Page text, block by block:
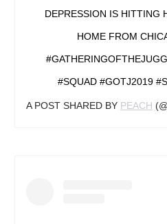
DEPRESSION IS HITTING
HOME FROM
#SQUAD #GOTJ2019
A POST SHARED BY PEACH